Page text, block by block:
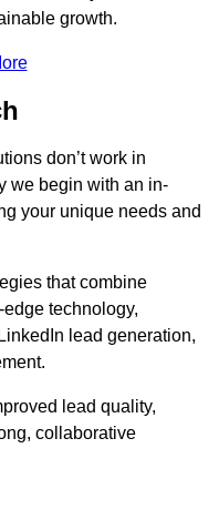
growth.
don’t work in
we begin with an in-
your unique needs and
that combine
technology,
lead generation,
lead quality,
collaborative